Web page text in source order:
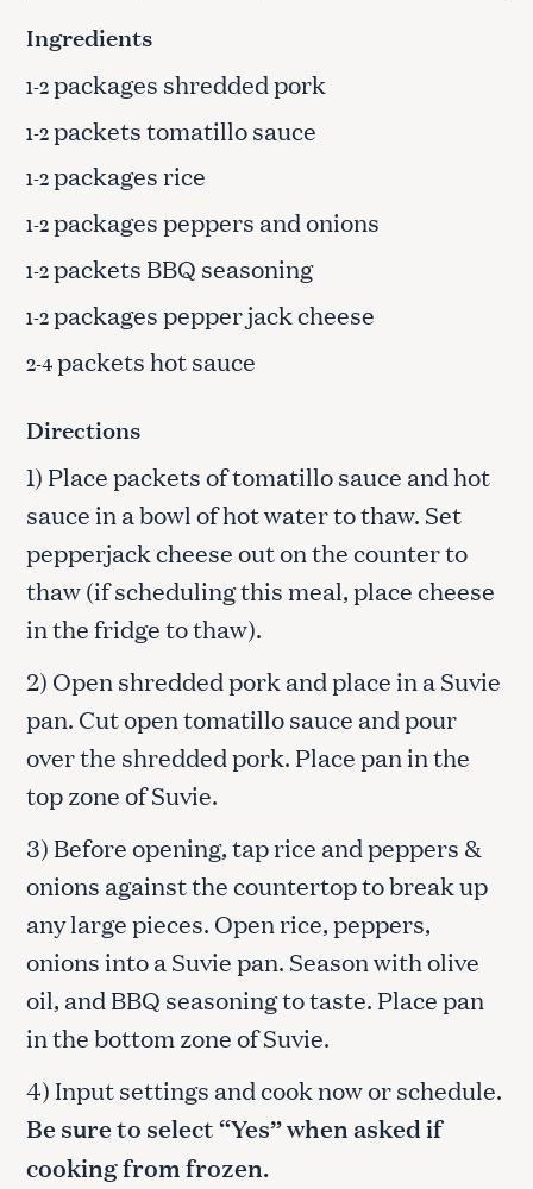
Ingredients
1-2packages shredded pork
1-2packets tomatillo sauce
1-2packages rice
1-2packages peppers and onions
1-2packets BBQ seasoning
1-2packages pepper jack cheese
2-4packets hot sauce
Directions
1) Place packets of tomatillo sauce and hot
sauce in a bowl of hot water to thaw. Set
pepperjack cheese out on the counter to
thaw (if scheduling this meal, place cheese
in the fridge to thaw).
2) Open shredded pork and place in a Suvie
pan. Cut open tomatillo sauce and pour
over the shredded pork. Place pan in the
top zone of Suvie.
3) Before opening, tap rice and peppers &
onions against the countertop to break up
any large pieces. Open rice, peppers,
onions into a Suvie pan. Season with olive
oil, and BBQ seasoning to taste. Place pan
in the bottom zone of Suvie.
4) Input settings and cook now or schedule.
Be sure to select “Yes” when asked if
cooking from frozen.